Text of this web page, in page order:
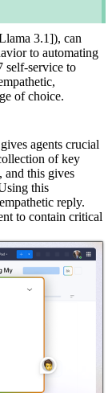
3.1]), can
to automating
self-service to
of choice.
agents crucial
of key
and this gives
this
reply.
to contain critical